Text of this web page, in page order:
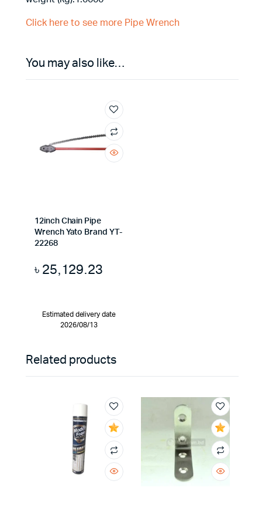
Click here to see more Pipe Wrench
You may also like…
12inch Chain Pipe
Wrench Yato Brand YT-
22268
৳ 25,129.23
Estimated delivery date
2026/08/13
Related products